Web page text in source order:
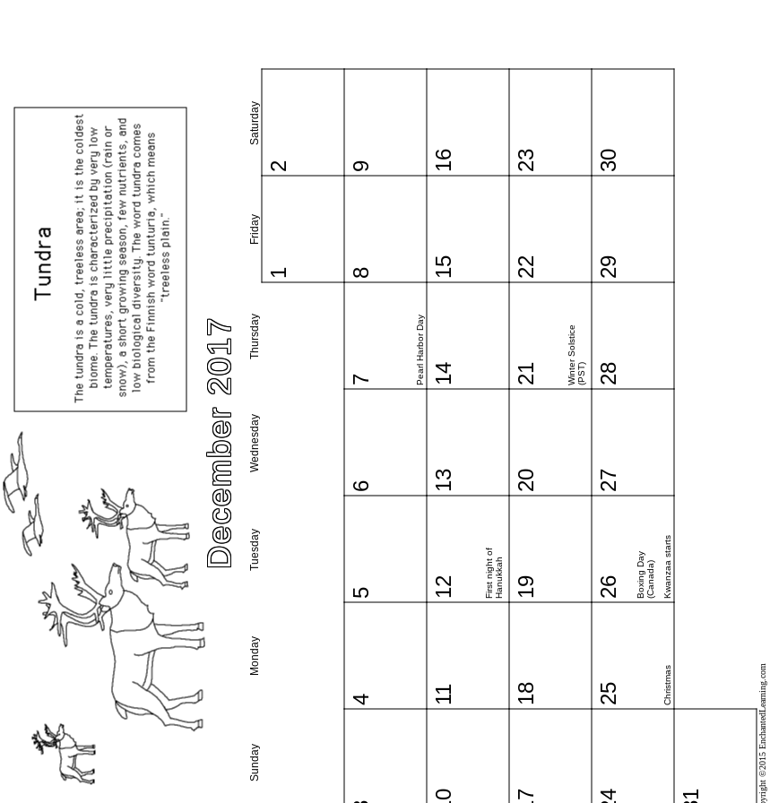
Copyright ©2015 EnchantedLearning.com
December 2017
Sunday
Monday
Tuesday
Wednesday
Thursday
Friday
Saturday
1
2
4
5
6
7 Pearl Harbor Day
8
9
11
12 First night ofHanukkah
13
14
15
16
18
19
20
21 Winter Solstice(PST)
22
23
25 Christmas
26 Boxing Day(Canada) Kwanzaa starts
27
28
29
30